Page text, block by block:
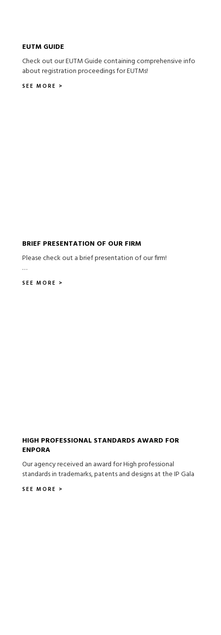
EUTM GUIDE
Check out our EUTM Guide containing comprehensive info
about registration proceedings for EUTMs!
SEE MORE >
BRIEF PRESENTATION OF OUR FIRM
Please check out a brief presentation of our firm!
…
SEE MORE >
HIGH PROFESSIONAL STANDARDS AWARD FOR
ENPORA
Our agency received an award for High professional
standards in trademarks, patents and designs at the IP Gala
SEE MORE >